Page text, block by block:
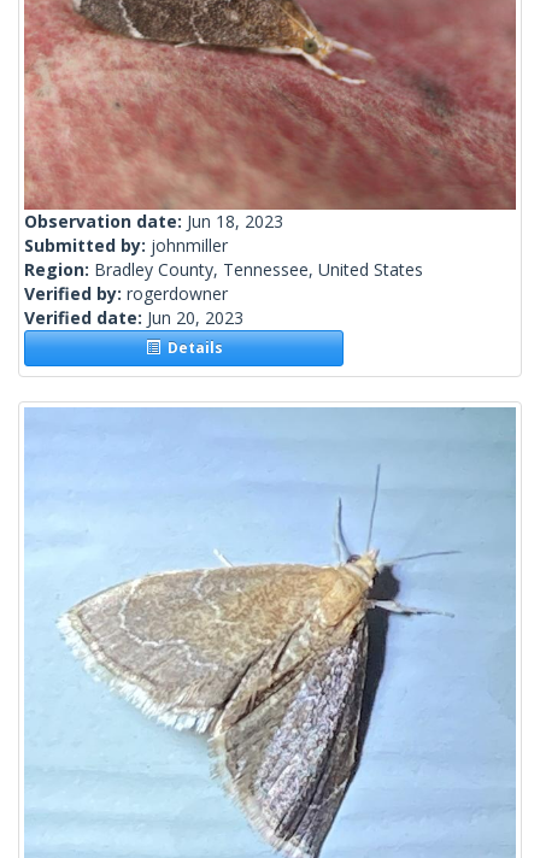
Observation date: Jun 18, 2023
Submitted by: johnmiller
Region: Bradley County, Tennessee, United States
Verified by: rogerdowner
Verified date: Jun 20, 2023
Details